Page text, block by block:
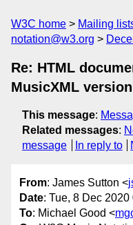
W3C home Mailing
notation@w3.org
Re: HTML
MusicXML
This message:
Related messages:
message
In reply to
From: James Sutton <
Date: Tue, 8 Dec
To: Michael Good <